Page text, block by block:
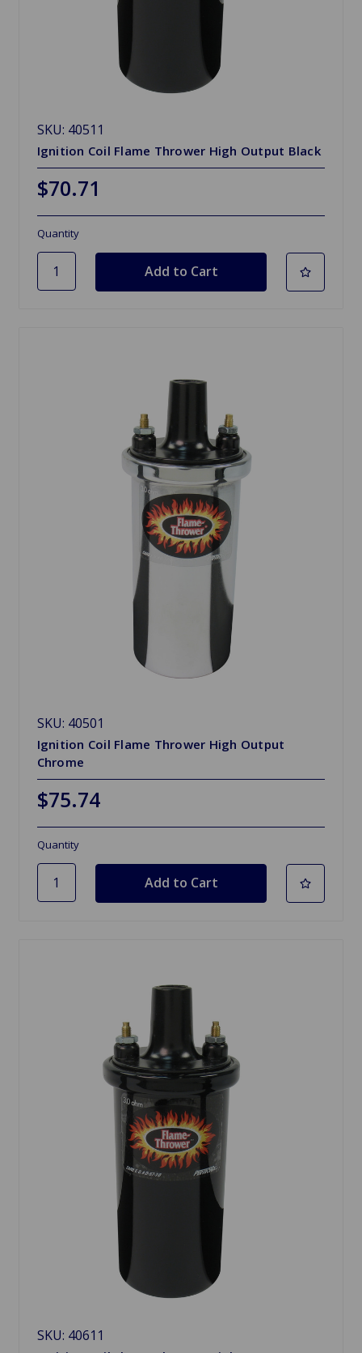
SKU: 40511
Ignition Coil Flame Thrower High Output Black
$70.71
Quantity
SKU: 40501
Ignition Coil Flame Thrower High Output
Chrome
$75.74
Quantity
SKU: 40611